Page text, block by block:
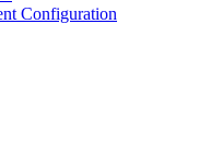
Configuration